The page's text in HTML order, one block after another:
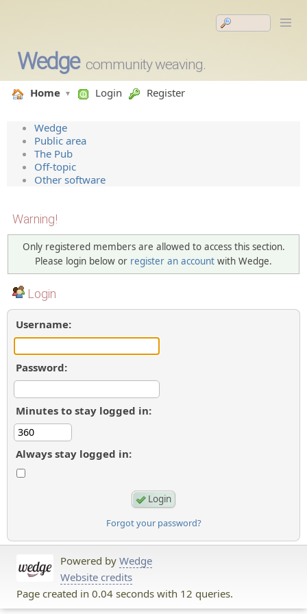
Wedge community weaving.
Home Login Register
Wedge
Public area
The Pub
Off-topic
Other software
Warning!
Only registered members are allowed to access this section.
Please login below or register an account with Wedge.
Login
Username:
Password:
Minutes to stay logged in:
Always stay logged in:
Forgot your password?
Powered by Wedge
Website credits
Page created in 0.04 seconds with 12 queries.